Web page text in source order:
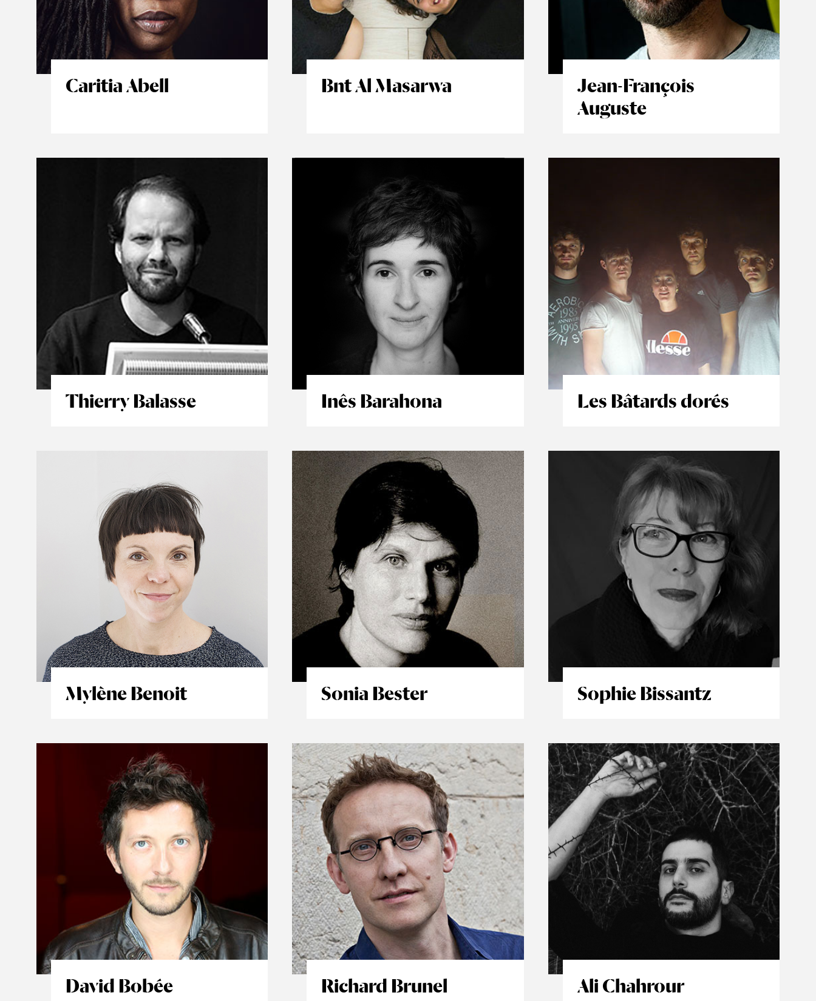
Caritia Abell Bnt Al Masarwa
Jean-François
Auguste
Thierry Balasse Inês Barahona Les Bâtards dorés
Mylène Benoit Sonia Bester Sophie Bissantz
David Bobée Richard Brunel Ali Chahrour